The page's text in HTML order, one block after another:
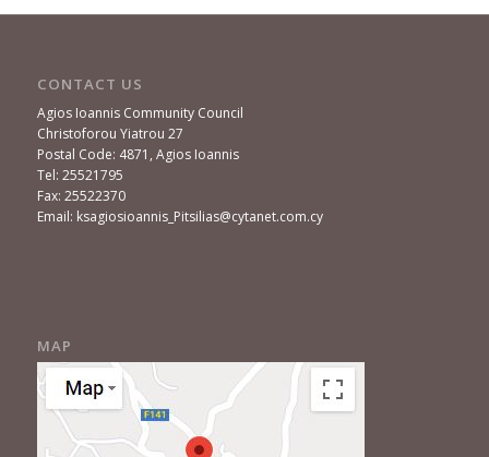
CONTACT US
Agios Ioannis Community Council
Christoforou Yiatrou 27
Postal Code: 4871, Agios Ioannis
Tel: 25521795
Fax: 25522370
Email: ksagiosioannis_Pitsilias@cytanet.com.cy
MAP